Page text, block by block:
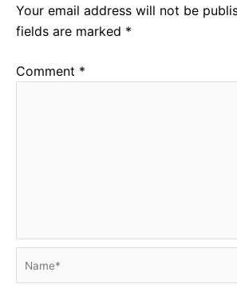
Your email address will not be
fields are marked *
Comment *